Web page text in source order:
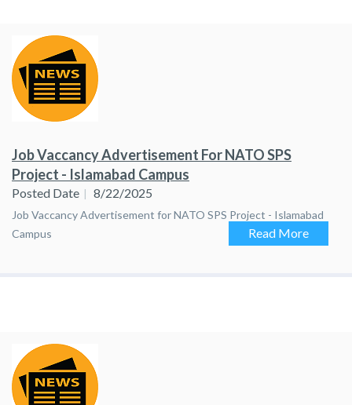
Job Vaccancy Advertisement For NATO SPS
Project - Islamabad Campus
Posted Date 8/22/2025
Job Vaccancy Advertisement for NATO SPS Project - Islamabad
Campus
Read More